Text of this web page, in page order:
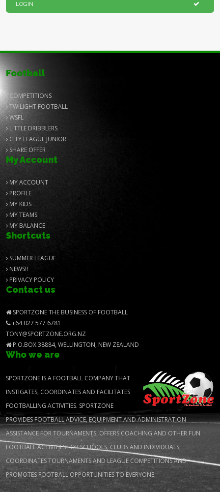
LOGIN
Football
COMPETITIONS
TWILIGHT FOOTBALL
WSFL
LITTLE DRIBBLERS
CITY LEAGUE JUNIOR
SHARE OFFER
My Account
MY ACCOUNT
PROFILE
MY KIDS
MY TEAMS
MY BALANCE
Shortcuts
SUMMER LEAGUE
NEWS!!
PRIVACY POLICY
Contact us
SPORTZONE THE BUSINESS OF FOOTBALL
+64 027 577 6781
TONY@SPORTZONE.ORG.NZ
P.O.BOX 38884, WELLINGTON, NEW ZEALAND
Who we are
SPORTZONE IS A FOOTBALL COMPANY THAT
INSTIGATES, COORDINATES AND FACILITATES
FOOTBALLING ACTIVITIES. SPORTZONE
PROVIDES FOOTBALL ADVICE, EQUIPMENT AND ADMINISTRATION
ASSISTANCE FOR TOURNAMENTS, OFFERS COACHING AND OTHER FUN
FOOTBALL ACTIVITIES FOR SCHOOLS, CLUBS AND INDIVIDUALS,
COORDINATES TOURNAMENTS AND LEAGUE COMPETITIONS AND
PROMOTES FOOTBALL OPPORTUNITIES TO EVERYONE.